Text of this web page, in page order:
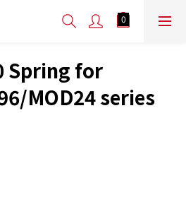
Spring for
MOD24 series